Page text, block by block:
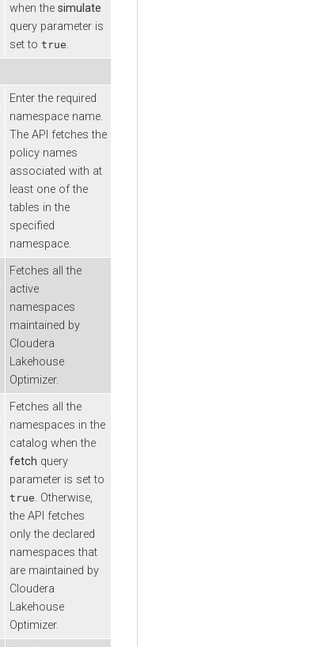
when the simulate
query parameter is
set to true.
Enter the required
namespace name.
The API fetches the
policy names
associated with at
least one of the
tables in the
specified
namespace.
Fetches all the
active
namespaces
maintained by
Cloudera
Lakehouse
Optimizer.
Fetches all the
namespaces in the
catalog when the
fetch query
parameter is set to
true. Otherwise,
the API fetches
only the declared
namespaces that
are maintained by
Cloudera
Lakehouse
Optimizer.